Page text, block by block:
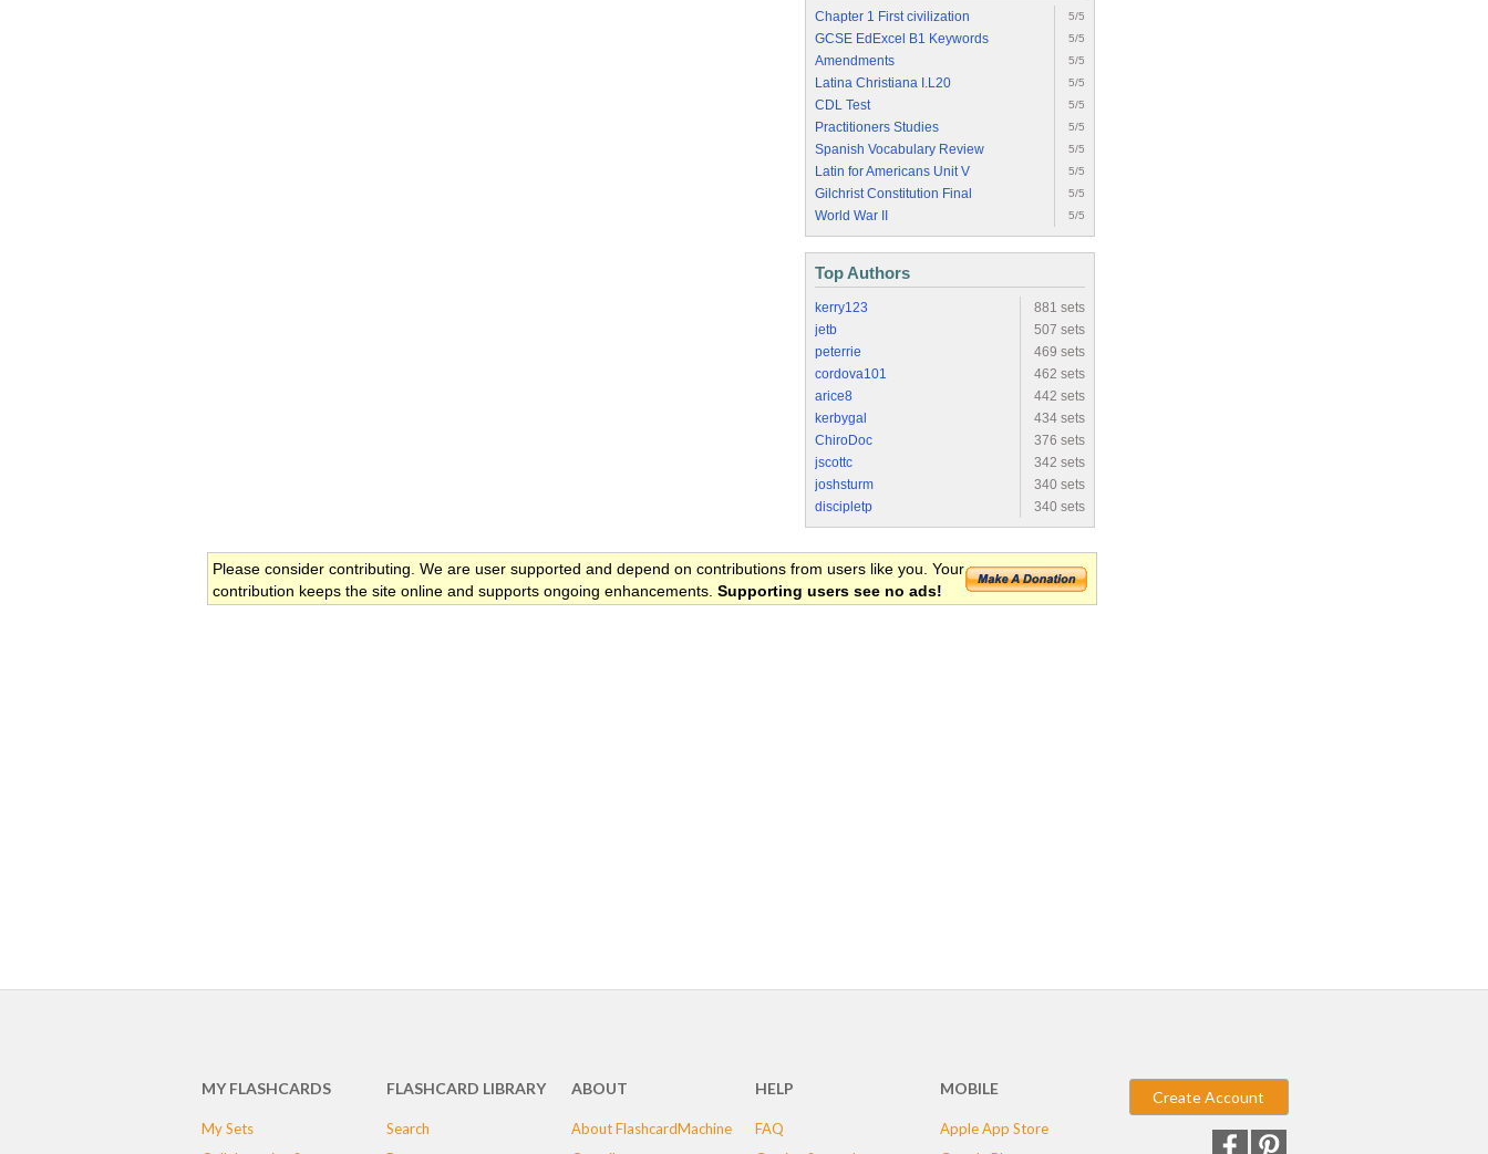
Chapter 1 First civilization 5/5
GCSE EdExcel B1 Keywords 5/5
Amendments 5/5
Latina Christiana I.L20 5/5
CDL Test 5/5
Practitioners Studies 5/5
Spanish Vocabulary Review 5/5
Latin for Americans Unit V 5/5
Gilchrist Constitution Final 5/5
World War II 5/5
Top Authors
kerry123
881 sets
jetb
507 sets
peterrie
469 sets
cordova101
462 sets
arice8
442 sets
kerbygal
434 sets
ChiroDoc
376 sets
jscottc
342 sets
joshsturm
340 sets
discipletp
340 sets
Please consider contributing. We are user supported and depend on contributions from users like you. Your
contribution keeps the site online and supports ongoing enhancements. Supporting users see no ads!
MY FLASHCARDS
My Sets
FLASHCARD LIBRARY
Search
ABOUT
About FlashcardMachine
HELP
FAQ
MOBILE
Apple App Store
Create Account